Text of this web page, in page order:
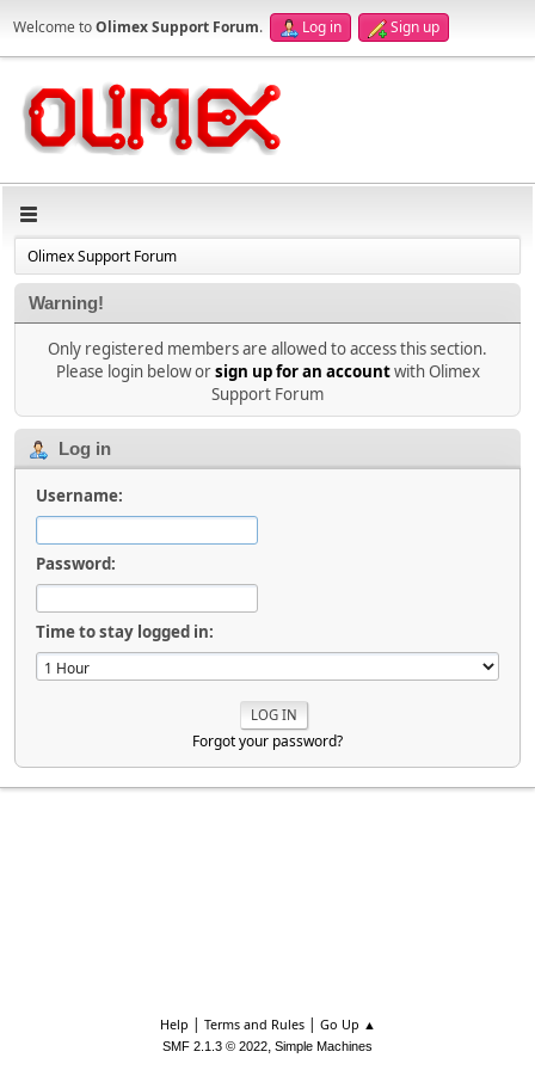
Welcome toOlimex Support Forum. Log in Sign up
Olimex Support Forum
Warning!
Only registered members are allowed to access this section.
Please login below orsign up for an accountwith Olimex
Support Forum
Log in
Username:
Password:
Time to stay logged in:
Forgot your password?
Help | Terms and Rules| Go Up ▲
SMF 2.1.3 © 2022, Simple Machines